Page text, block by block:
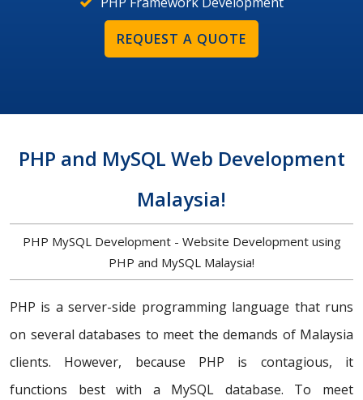
REQUEST A QUOTE
PHP and MySQL Web Development
Malaysia!
PHP MySQL Development - Website Development using
PHP and MySQL Malaysia!
PHP is a server-side programming language that runs
on several databases to meet the demands of Malaysia
clients. However, because PHP is contagious, it
functions best with a MySQL database. To meet